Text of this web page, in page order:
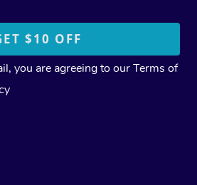
you are agreeing to ourTerms of